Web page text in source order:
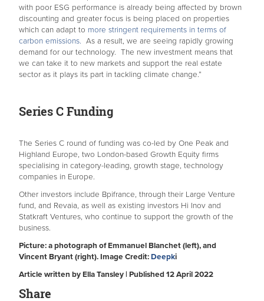
with poor ESG performance is already being affected by brown
discounting and greater focus is being placed on properties
which can adapt to more stringent requirements in terms of
carbon emissions. As a result, we are seeing rapidly growing
demand for our technology. The new investment means that
we can take it to new markets and support the real estate
sector as it plays its part in tackling climate change.”
Series C Funding
The Series C round of funding was co-led by One Peak and
Highland Europe, two London-based Growth Equity firms
specialising in category-leading, growth stage, technology
companies in Europe.
Other investors include Bpifrance, through their Large Venture
fund, and Revaia, as well as existing investors Hi Inov and
Statkraft Ventures, who continue to support the growth of the
business.
Picture: a photograph of Emmanuel Blanchet (left), and
Vincent Bryant (right). Image Credit: Deepki
Article written by Ella Tansley | Published 12 April 2022
Share